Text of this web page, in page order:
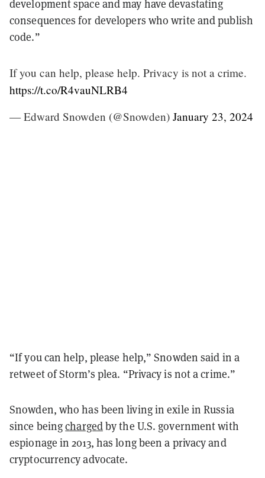
development space and may have devastating
consequences for developers who write and publish
code.”
If you can help, please help. Privacy is not a crime.
https://t.co/R4vauNLRB4
— Edward Snowden (@Snowden) January 23, 2024
“If you can help, please help,” Snowden said in a
retweet of Storm’s plea. “Privacy is not a crime.”
Snowden, who has been living in exile in Russia
since beingchargedby the U.S. government with
espionage in 2013, has long been a privacy and
cryptocurrency advocate.